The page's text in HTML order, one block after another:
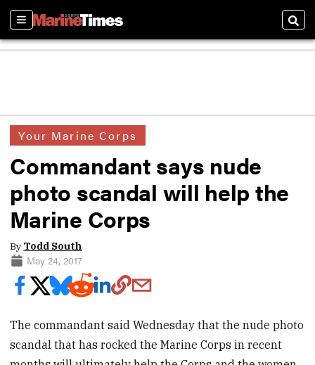
Sections
Your Marine Corps
Commandant says nude
photo scandal will help the
Marine Corps
By Todd South
May 24, 2017
The commandant said Wednesday that the nude photo
scandal that has rocked the Marine Corps in recent